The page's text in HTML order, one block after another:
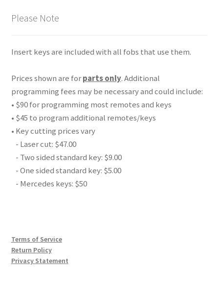
Please Note
Insert keys are included with all fobs that use them.
Prices shown are forparts only. Additional
programming fees may be necessary and could include:
• $90 for programming most remotes and keys
• $45 to program additional remotes/keys
• Key cutting prices vary
- Laser cut: $47.00
- Two sided standard key: $9.00
- One sided standard key: $5.00
- Mercedes keys: $50
Terms of Service
Return Policy
Privacy Statement